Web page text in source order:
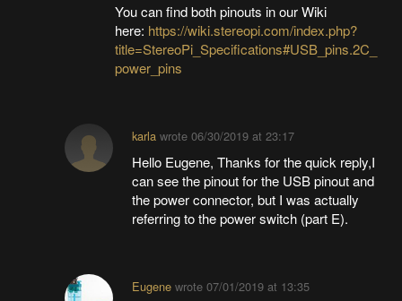
You can find both pinouts in our Wiki
here: https://wiki.stereopi.com/index.php?
title=StereoPi_Specifications#USB_pins.2C_
power_pins
karla wrote06/30/2019 at 23:17
Hello Eugene, Thanks for the quick reply,I
can see the pinout for the USB pinout and
the power connector, but I was actually
referring to the power switch (part E).
Eugene wrote07/01/2019 at 13:35